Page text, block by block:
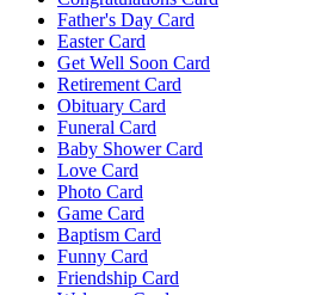
Father's Day Card
Easter Card
Get Well Soon Card
Retirement Card
Obituary Card
Funeral Card
Baby Shower Card
Love Card
Photo Card
Game Card
Baptism Card
Funny Card
Friendship Card